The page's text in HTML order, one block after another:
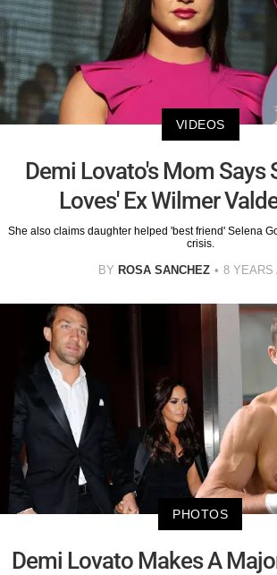
VIDEOS
Demi Lovato's Mom Says
Loves' Ex Wilmer
She also claims daughter helped 'best friend' Selena
crisis.
BY ROSA SANCHEZ 8 YEARS
PHOTOS
Demi Lovato Makes A